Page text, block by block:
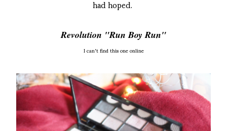
Revolution "Run Boy Run"
I can't find this one online